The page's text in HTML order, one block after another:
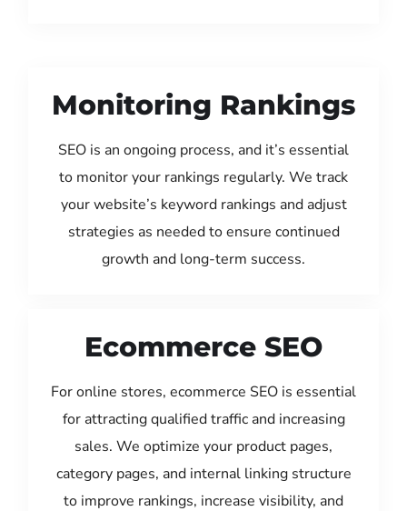
Monitoring Rankings
SEO is an ongoing process, and it’s essential
to monitor your rankings regularly. We track
your website’s keyword rankings and adjust
strategies as needed to ensure continued
growth and long-term success.
Ecommerce SEO
For online stores, ecommerce SEO is essential
for attracting qualified traffic and increasing
sales. We optimize your product pages,
category pages, and internal linking structure
to improve rankings, increase visibility, and